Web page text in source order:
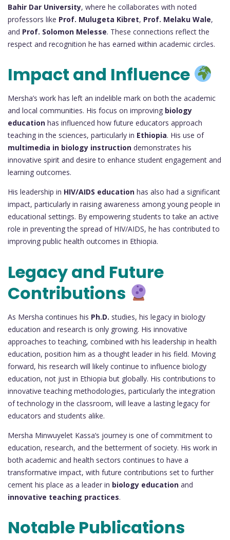
Bahir Dar University, where he collaborates with noted
professors like Prof. Mulugeta Kibret, Prof. Melaku Wale,
and Prof. Solomon Melesse. These connections reflect the
respect and recognition he has earned within academic circles.
Impact and Influence
Mersha’s work has left an indelible mark on both the academic
and local communities. His focus on improving biology
education has influenced how future educators approach
teaching in the sciences, particularly in Ethiopia. His use of
multimedia in biology instruction demonstrates his
innovative spirit and desire to enhance student engagement and
learning outcomes.
His leadership in HIV/AIDS education has also had a significant
impact, particularly in raising awareness among young people in
educational settings. By empowering students to take an active
role in preventing the spread of HIV/AIDS, he has contributed to
improving public health outcomes in Ethiopia.
Legacy and Future
Contributions
As Mersha continues his Ph.D. studies, his legacy in biology
education and research is only growing. His innovative
approaches to teaching, combined with his leadership in health
education, position him as a thought leader in his field. Moving
forward, his research will likely continue to influence biology
education, not just in Ethiopia but globally. His contributions to
innovative teaching methodologies, particularly the integration
of technology in the classroom, will leave a lasting legacy for
educators and students alike.
Mersha Minwuyelet Kassa’s journey is one of commitment to
education, research, and the betterment of society. His work in
both academic and health sectors continues to have a
transformative impact, with future contributions set to further
cement his place as a leader in biology education and
innovative teaching practices.
Notable Publications